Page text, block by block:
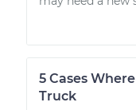
5 Cases
Truck